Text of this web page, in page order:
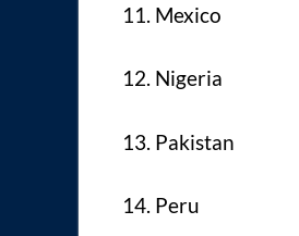
11. Mexico
12. Nigeria
13. Pakistan
14. Peru